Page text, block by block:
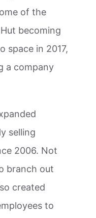
of the
becoming
space in 2017,
a company
selling
2006. Not
branch out
created
to